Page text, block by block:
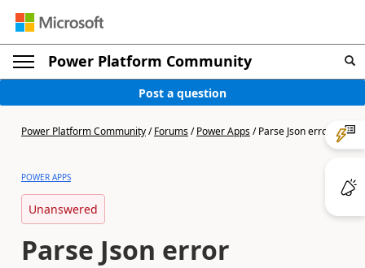
Power Platform Community
Post a question
Power Platform Community/Forums/Power Apps/Parse Json error
POWER APPS
Unanswered
Parse Json error